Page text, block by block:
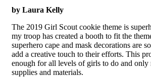
by Laura Kelly
The 2019 Girl Scout cookie theme is
my troop has created a booth to fit the
superhero cape and mask decorations are
add a creative touch to their efforts. This
enough for all levels of girls to do and only
supplies and materials.